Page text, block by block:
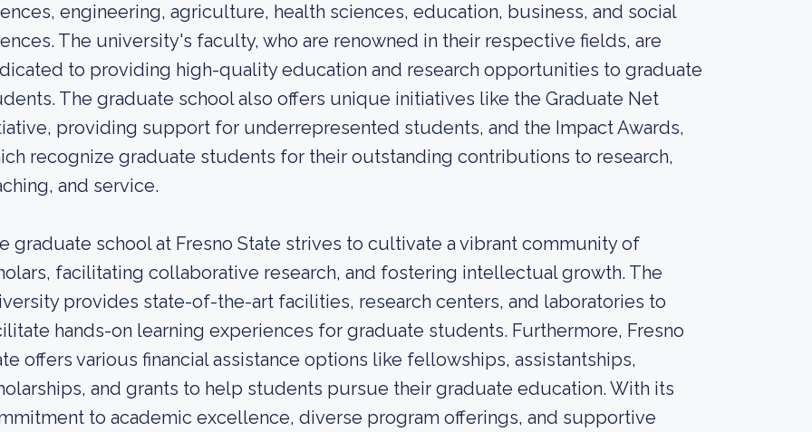
engineering, agriculture, health sciences, education, business, and social
The university's faculty, who are renowned in their respective fields, are
to providing high-quality education and research opportunities to graduate
The graduate school also offers unique initiatives like the Graduate Net
providing support for underrepresented students, and the Impact Awards,
recognize graduate students for their outstanding contributions to research,
and service.
graduate school at Fresno State strives to cultivate a vibrant community of
facilitating collaborative research, and fostering intellectual growth. The
provides state-of-the-art facilities, research centers, and laboratories to
hands-on learning experiences for graduate students. Furthermore, Fresno
offers various financial assistance options like fellowships, assistantships,
and grants to help students pursue their graduate education. With its
to academic excellence, diverse program offerings, and supportive